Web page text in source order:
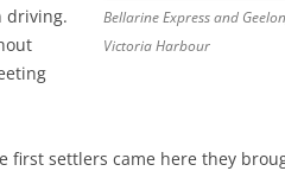
Bellarine Express and
Victoria Harbour
driving.
first settlers came here they